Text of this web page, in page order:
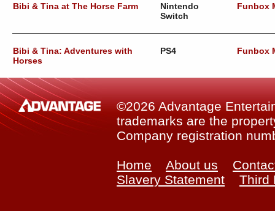
Bibi & Tina at The Horse Farm
Nintendo
Switch
Funbox
Bibi & Tina: Adventures with
Horses
PS4 Funbox
©2026 Advantage
trademarks are the
Company registration
Home About us
Slavery Statement
Third